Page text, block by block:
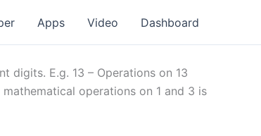
Apps Video Dashboard
digits. E.g. 13 – Operations on 13
operations on 1 and 3 is